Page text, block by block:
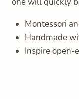
Montessori
Handmade
Inspire open-